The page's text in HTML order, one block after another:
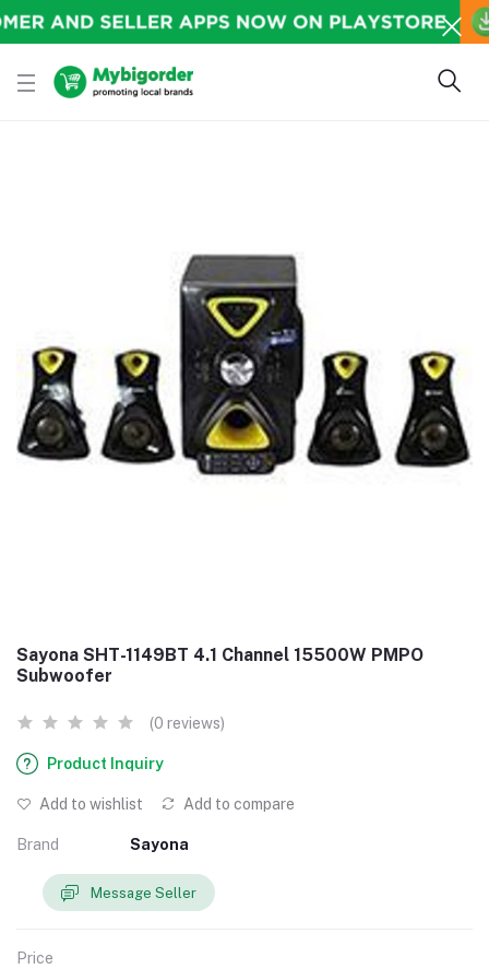
Sayona SHT-1149BT 4.1 Channel 15500W PMPO
Subwoofer
(0 reviews)
Product Inquiry
Add to wishlist Add to compare
Brand Sayona
Message Seller
Price